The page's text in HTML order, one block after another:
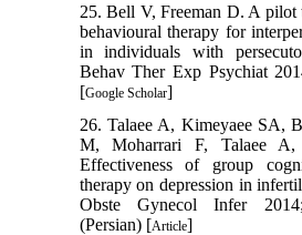
25. Bell V, Freeman D. A
behavioural therapy for
in individuals with
Behav Ther Exp Psychiat
[Google Scholar]
26. Talaee A, Kimeyaee SA,
M, Moharrari F, Talaee A,
Effectiveness of group
therapy on depression in
Obste Gynecol Infer
(Persian) [Article]